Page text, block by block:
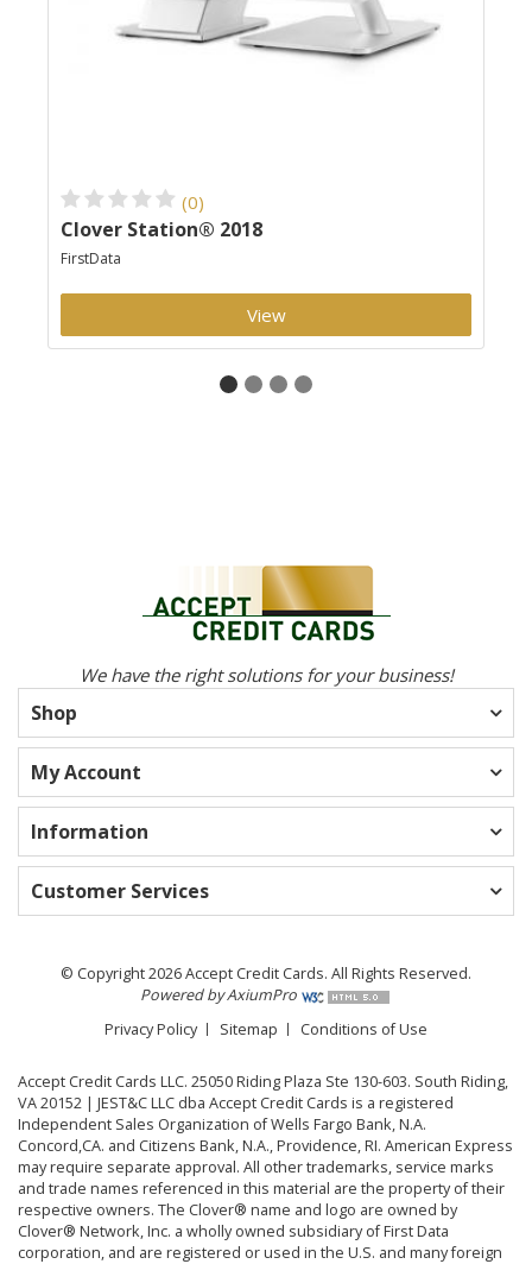
(0)
Clover Station® 2018
FirstData
View
We have the right solutions for your business!
Shop
My Account
Information
Customer Services
© Copyright 2026 Accept Credit Cards. All Rights Reserved.
Powered by AxiumPro
Privacy Policy
Sitemap Conditions of Use
Accept Credit Cards LLC. 25050 Riding Plaza Ste 130-603. South Riding,
VA 20152 | JEST&C LLC dba Accept Credit Cards is a registered
Independent Sales Organization of Wells Fargo Bank, N.A.
Concord,CA. and Citizens Bank, N.A., Providence, RI. American Express
may require separate approval. All other trademarks, service marks
and trade names referenced in this material are the property of their
respective owners. The Clover® name and logo are owned by
Clover® Network, Inc. a wholly owned subsidiary of First Data
corporation, and are registered or used in the U.S. and many foreign